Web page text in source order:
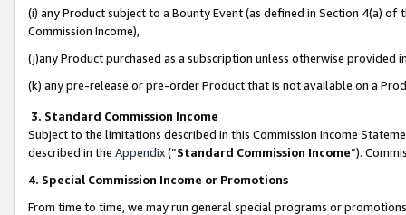
(i) any Product subject to a Bounty Event (as defined in Section 4(a)
Commission Income),
(j)any Product purchased as a subscription unless otherwise provided
(k) any pre-release or pre-order Product that is not available on a
3. Standard Commission Income
Subject to the limitations described in this Commission Income
described in the Appendix(”Standard Commission Income”).
4. Special Commission Income or Promotions
From time to time, we may run general special programs or